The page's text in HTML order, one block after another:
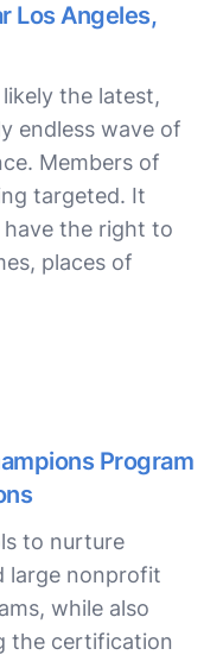
Los Angeles,
the latest,
endless wave of
Members of
targeted. It
have the right to
places of
Program
to nurture
large nonprofit
while also
the certification